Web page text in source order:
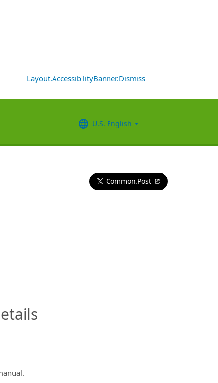
Layout.AccessibilityBanner.Dismiss
U.S. English
Common.Post